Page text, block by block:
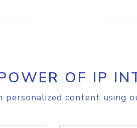
OF IP
content using